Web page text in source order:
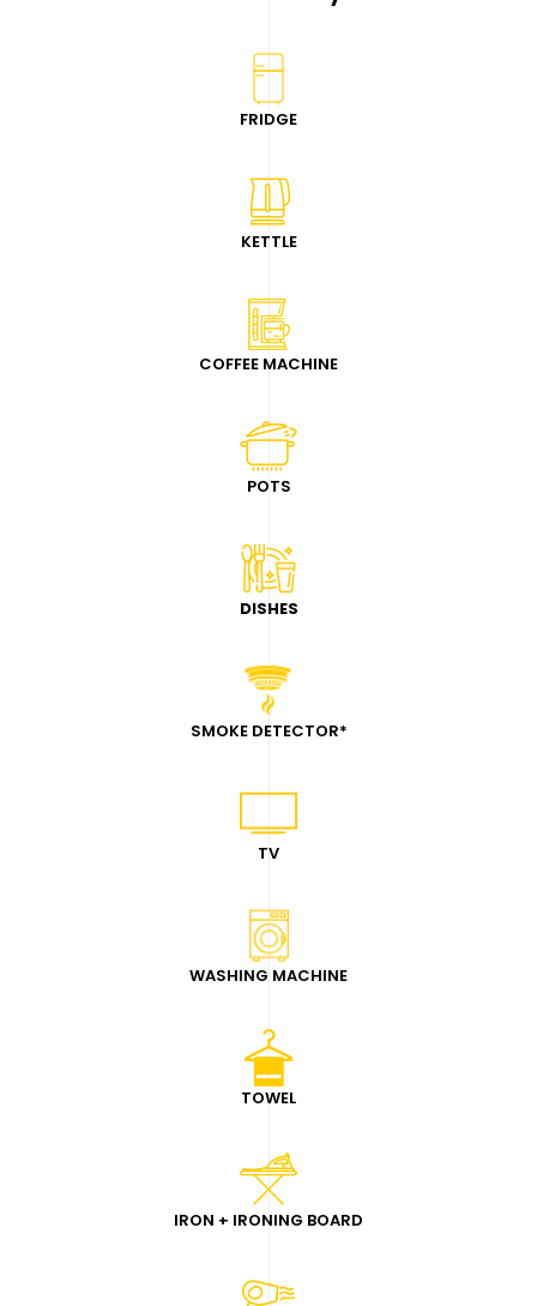
FRIDGE
KETTLE
COFFEE MACHINE
POTS
DISHES
SMOKE DETECTOR*
TV
WASHING MACHINE
TOWEL
IRON + IRONING BOARD